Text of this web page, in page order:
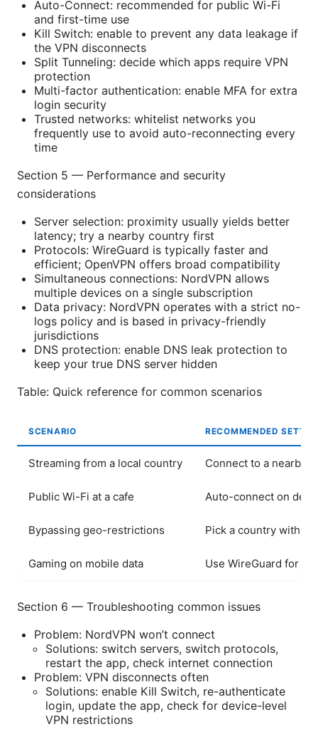
Auto-Connect: recommended for public Wi-Fi
and first-time use
Kill Switch: enable to prevent any data leakage if
the VPN disconnects
Split Tunneling: decide which apps require VPN
protection
Multi-factor authentication: enable MFA for extra
login security
Trusted networks: whitelist networks you
frequently use to avoid auto-reconnecting every
time
Section 5 — Performance and security
considerations
Server selection: proximity usually yields better
latency; try a nearby country first
Protocols: WireGuard is typically faster and
efficient; OpenVPN offers broad compatibility
Simultaneous connections: NordVPN allows
multiple devices on a single subscription
Data privacy: NordVPN operates with a strict no-
logs policy and is based in privacy-friendly
jurisdictions
DNS protection: enable DNS leak protection to
keep your true DNS server hidden
Table: Quick reference for common scenarios
SCENARIO RECOMMENDED
Streaming from a local country Connect to a nearby
Public Wi-Fi at a cafe Auto-connect on
Bypassing geo-restrictions Pick a country with
Gaming on mobile data Use WireGuard for
Section 6 — Troubleshooting common issues
Problem: NordVPN won’t connect
Solutions: switch servers, switch protocols,
restart the app, check internet connection
Problem: VPN disconnects often
Solutions: enable Kill Switch, re-authenticate
login, update the app, check for device-level
VPN restrictions